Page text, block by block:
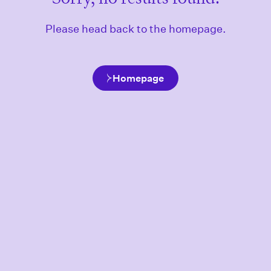
Please head back to the homepage.
Homepage